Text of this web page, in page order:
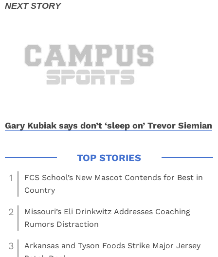
Gary Kubiak says don’t ‘sleep on’ Trevor Siemian
1
FCS School’s New Mascot Contends for Best in
Country
2
Missouri’s Eli Drinkwitz Addresses Coaching
Rumors Distraction
3
Arkansas and Tyson Foods Strike Major Jersey